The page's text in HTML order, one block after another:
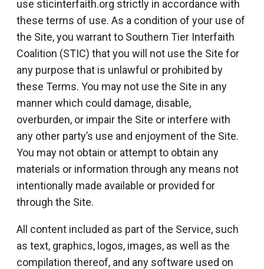
use sticinterfaith.org strictly in accordance with
these terms of use. As a condition of your use of
the Site, you warrant to Southern Tier Interfaith
Coalition (STIC) that you will not use the Site for
any purpose that is unlawful or prohibited by
these Terms. You may not use the Site in any
manner which could damage, disable,
overburden, or impair the Site or interfere with
any other party’s use and enjoyment of the Site.
You may not obtain or attempt to obtain any
materials or information through any means not
intentionally made available or provided for
through the Site.
All content included as part of the Service, such
as text, graphics, logos, images, as well as the
compilation thereof, and any software used on